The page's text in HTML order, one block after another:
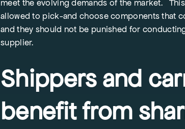
meet the evolving demands of the market.
allowed to pick-and choose components that
and they should not be punished for
supplier.
Shippers and
benefit from